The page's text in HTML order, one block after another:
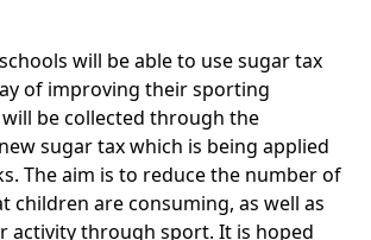
will be able to use sugar tax
of improving their sporting
be collected through the
sugar tax which is being applied
The aim is to reduce the number of
children are consuming, as well as
activity through sport. It is hoped